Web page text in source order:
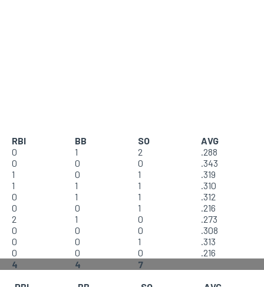
RBI BB SO
AVG
0
1 2
.288
0
0 0
.343
1
0 1
.319
1
1 1
.310
0
1 1
.312
0
0 1
.216
2
1 0
.273
0
0 0
.308
0
0 1
.313
0
0 0
.216
4
4
7